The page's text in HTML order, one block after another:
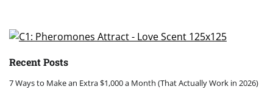
Recent Posts
7 Ways to Make an Extra $1,000 a Month (That Actually Work in 2026)